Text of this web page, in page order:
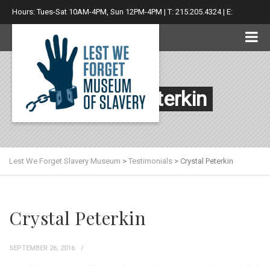
Hours: Tues-Sat 10AM-4PM, Sun 12PM-4PM | T: 215.205.4324 | E:
info@lwfsm.com
Crystal Peterkin
Lest We Forget Slavery Museum > Testimonials > Crystal Peterkin
Crystal Peterkin
SEPTEMBER 26, 2016